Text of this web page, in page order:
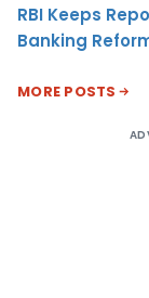
RBI Keeps
Banking
MORE POSTS